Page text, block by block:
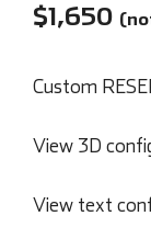
$1,650
Custom
View 3D
View text